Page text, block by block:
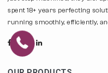
spent 18+ years perfecting
running smoothly, efficiently,